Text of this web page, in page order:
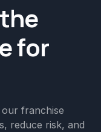
for
franchise
reduce risk, and